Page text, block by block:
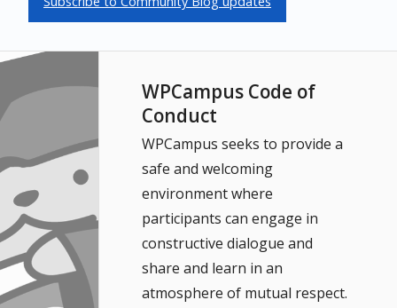
WPCampus Code of
Conduct
WPCampus seeks to provide a
safe and welcoming
environment where
participants can engage in
constructive dialogue and
share and learn in an
atmosphere of mutual respect.